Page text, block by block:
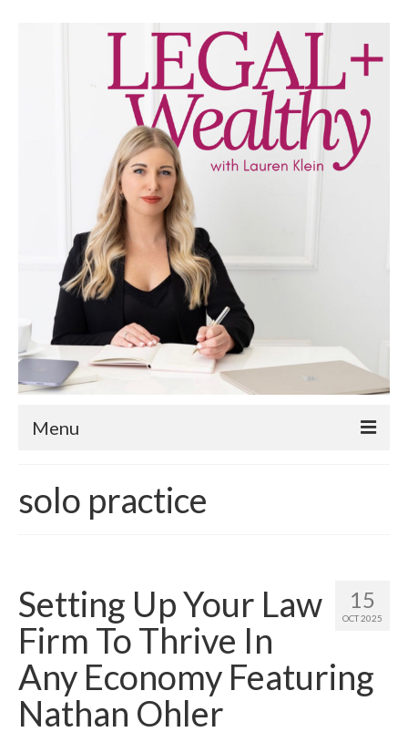
Menu
About
Subscribe to the audio podcast
solo practice
15
OCT 2025
Setting Up Your Law
Firm To Thrive In
Any Economy Featuring
Nathan Ohler